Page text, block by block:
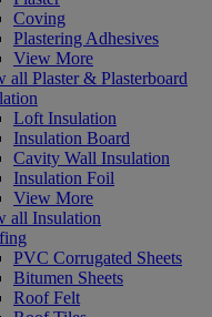
Coving
Plastering Adhesives
View More
all Plaster & Plasterboard
Loft Insulation
Insulation Board
Cavity Wall Insulation
Insulation Foil
View More
all Insulation
PVC Corrugated Sheets
Bitumen Sheets
Roof Felt